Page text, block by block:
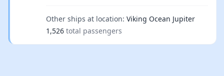
Other ships at location: Viking Ocean Jupiter
1,526 total passengers